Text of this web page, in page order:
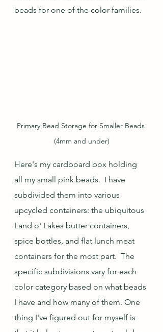
beads for one of the color families.
Primary Bead Storage for Smaller Beads
(4mm and under)
Here's my cardboard box holding
all my small pink beads.  I have
subdivided them into various
upcycled containers: the ubiquitous
Land o' Lakes butter containers,
spice bottles, and flat lunch meat
containers for the most part.  The
specific subdivisions vary for each
color category based on what beads
I have and how many of them. One
thing I've figured out for myself is